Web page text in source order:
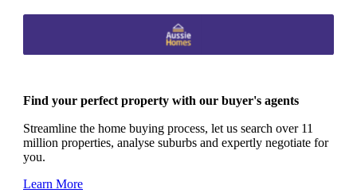
Find your perfect property with our buyer's agents
Streamline the home buying process, let us search over 11
million properties, analyse suburbs and expertly negotiate for
you.
Learn More